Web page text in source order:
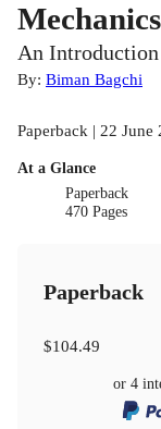
Mechanics
An
By: Biman Bagchi
Paperback | 22
At a Glance
Paperback
470 Pages
Paperback
$104.49
or 4